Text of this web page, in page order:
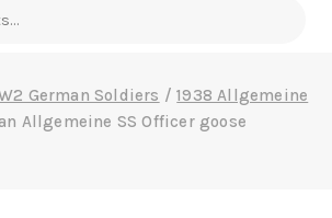
German Soldiers / 1938 Allgemeine
Allgemeine SS Officer goose